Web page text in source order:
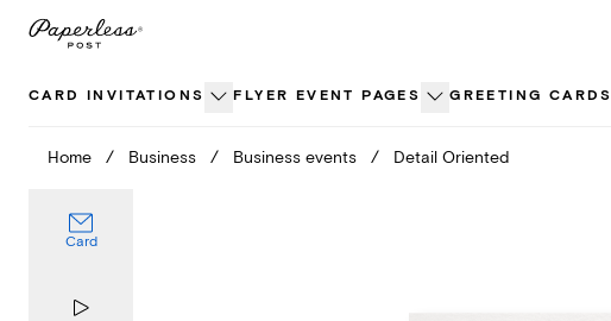
Skip
CARD INVITATIONS FLYER EVENT PAGES GREETING CARDS
Home / Business / Business events / Detail Oriented
Card